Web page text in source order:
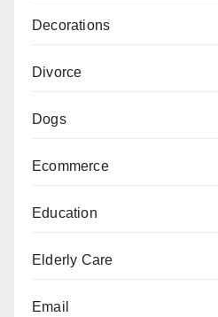
Decorations
Divorce
Dogs
Ecommerce
Education
Elderly Care
Email